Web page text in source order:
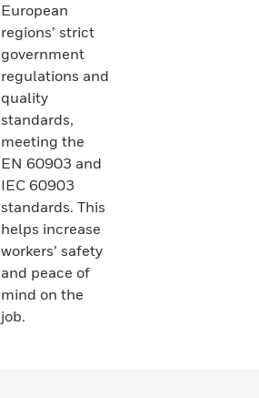
European
regions’ strict
government
regulations and
quality
standards,
meeting the
EN 60903 and
IEC 60903
standards. This
helps increase
workers’ safety
and peace of
mind on the
job.